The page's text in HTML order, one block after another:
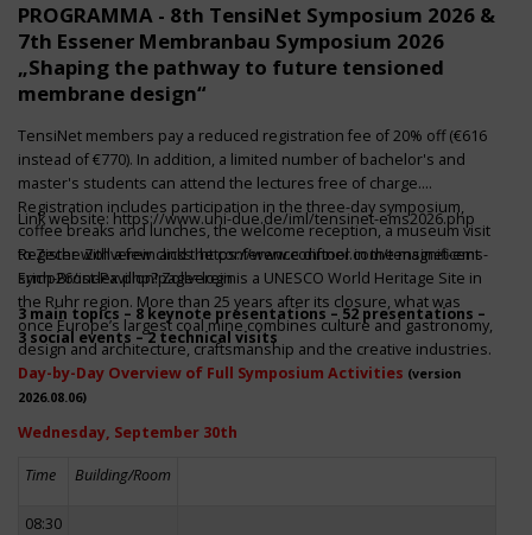
PROGRAMMA - 8th TensiNet Symposium 2026 &
7th Essener Membranbau Symposium 2026
„Shaping the pathway to future tensioned
membrane design“
TensiNet members pay a reduced registration fee of 20% off (€616
instead of €770). In addition, a limited number of bachelor's and
master's students can attend the lectures free of charge.
Registration includes participation in the three-day symposium,
coffee breaks and lunches, the welcome reception, a museum visit
to Zeche Zollverein and the conference dinner in the magnificent
Erich-Brost-Pavillon! Zollverein is a UNESCO World Heritage Site in
the Ruhr region. More than 25 years after its closure, what was
once Europe’s largest coal mine combines culture and gastronomy,
design and architecture, craftsmanship and the creative industries.
Link website:https://www.uni-due.de/iml/tensinet-ems2026.php
Register with a few clickshttps://www.conftool.com/tensinet-ems-
symp26/index.php?page=login
3 main topics – 8 keynote presentations – 52 presentations –
3 social events – 2 technical visits
Day-by-Day Overview of Full Symposium Activities (version
2026.08.06)
Wednesday, September 30th
Time Building/Room
08:30